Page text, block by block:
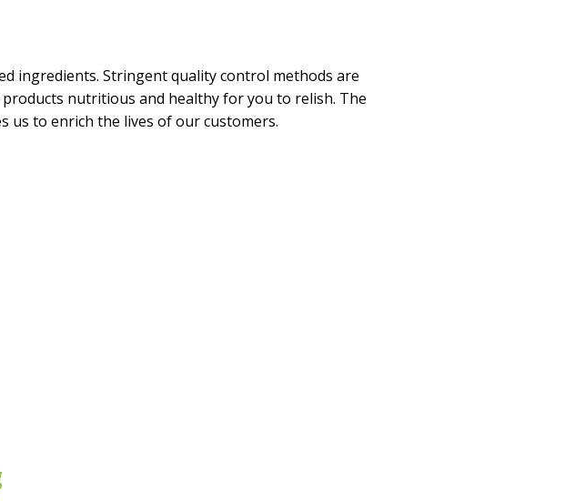
ingredients. Stringent quality control methods are
nutritious and healthy for you to relish. The
us to enrich the lives of our customers.